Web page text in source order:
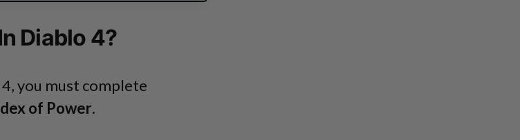
Diablo 4?
you must complete
of Power.